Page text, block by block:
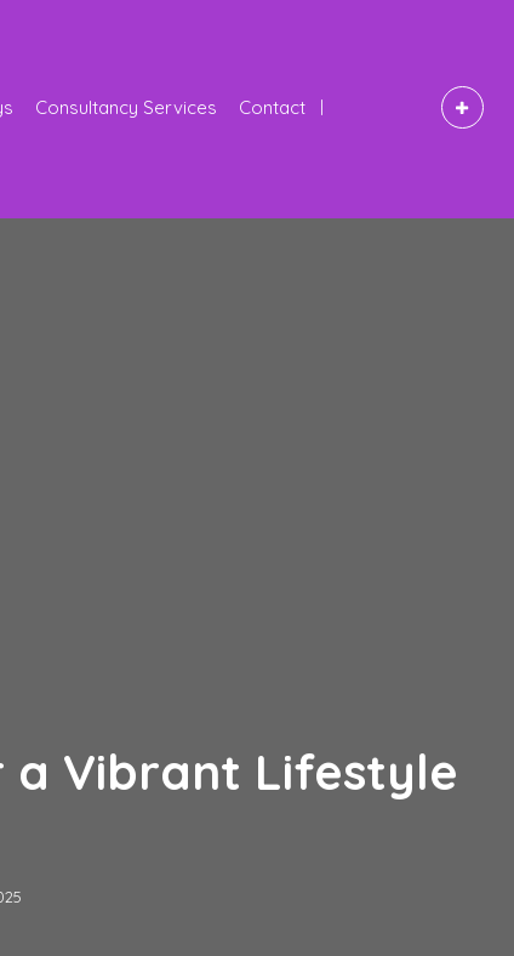
Consultancy Services Contact
a Vibrant Lifestyle